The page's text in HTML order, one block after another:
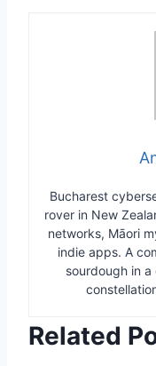
Bucharest
rover in New
networks, Māori
indie apps. A
sourdough in
Related